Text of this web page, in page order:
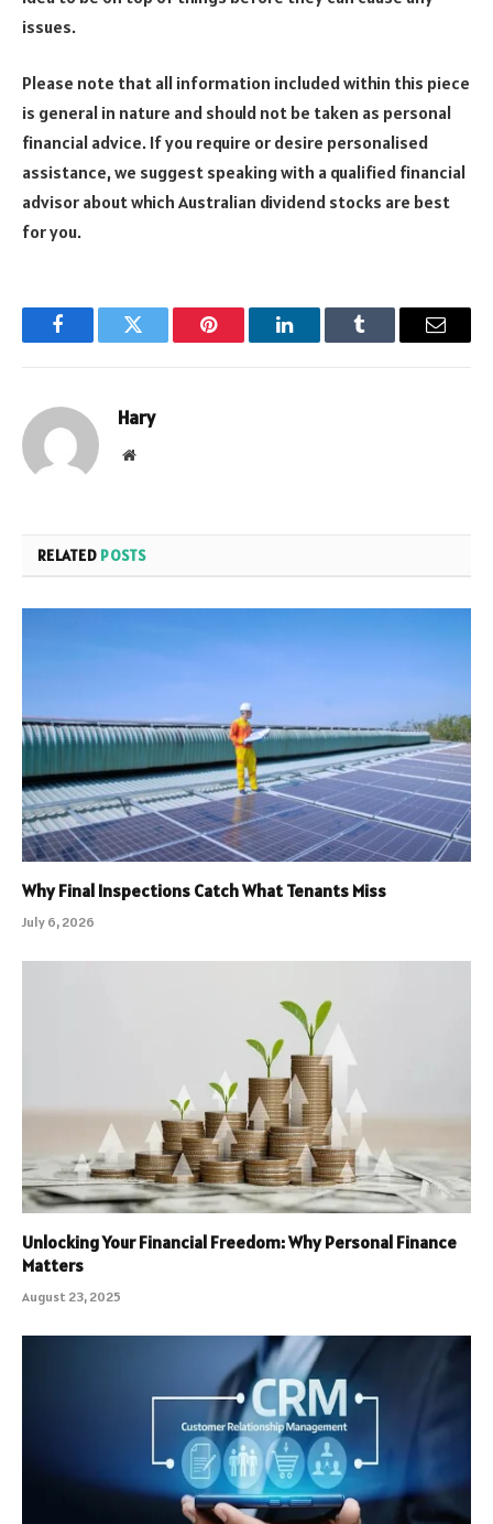
issues.
Please note that all information included within this piece
is general in nature and should not be taken as personal
financial advice. If you require or desire personalised
assistance, we suggest speaking with a qualified financial
advisor about which Australian dividend stocks are best
for you.
FacebookTwitter Pinterest LinkedInTumblr Email
Hary
Website
RELATED POSTS
Why Final Inspections Catch What Tenants Miss
July 6, 2026
Unlocking Your Financial Freedom: Why Personal Finance
Matters
August 23, 2025